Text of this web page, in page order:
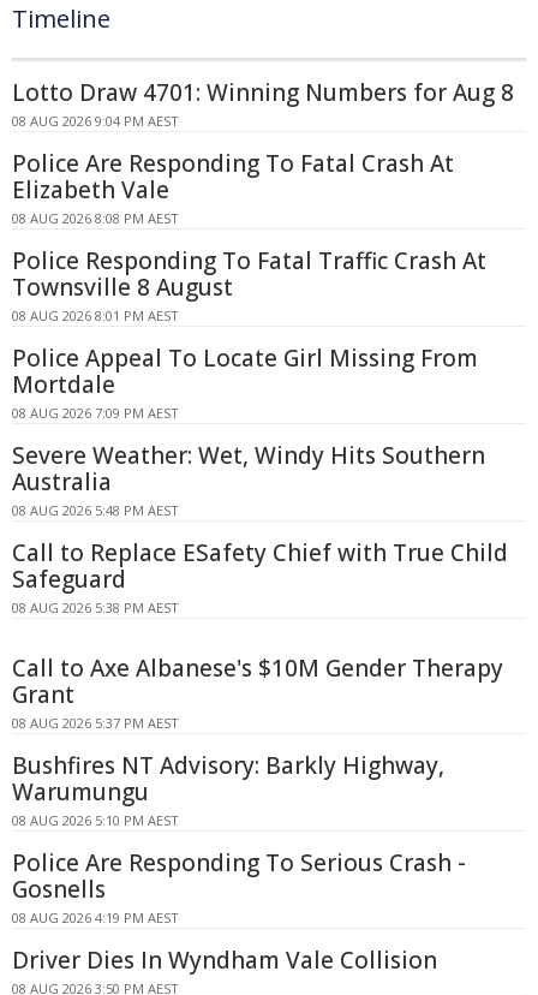
Timeline
Lotto Draw 4701: Winning Numbers for Aug 8
08 AUG 2026 9:04 PM AEST
Police Are Responding To Fatal Crash At
Elizabeth Vale
08 AUG 2026 8:08 PM AEST
Police Responding To Fatal Traffic Crash At
Townsville 8 August
08 AUG 2026 8:01 PM AEST
Police Appeal To Locate Girl Missing From
Mortdale
08 AUG 2026 7:09 PM AEST
Severe Weather: Wet, Windy Hits Southern
Australia
08 AUG 2026 5:48 PM AEST
Call to Replace ESafety Chief with True Child
Safeguard
08 AUG 2026 5:38 PM AEST
Call to Axe Albanese's $10M Gender Therapy
Grant
08 AUG 2026 5:37 PM AEST
Bushfires NT Advisory: Barkly Highway,
Warumungu
08 AUG 2026 5:10 PM AEST
Police Are Responding To Serious Crash -
Gosnells
08 AUG 2026 4:19 PM AEST
Driver Dies In Wyndham Vale Collision
08 AUG 2026 3:50 PM AEST